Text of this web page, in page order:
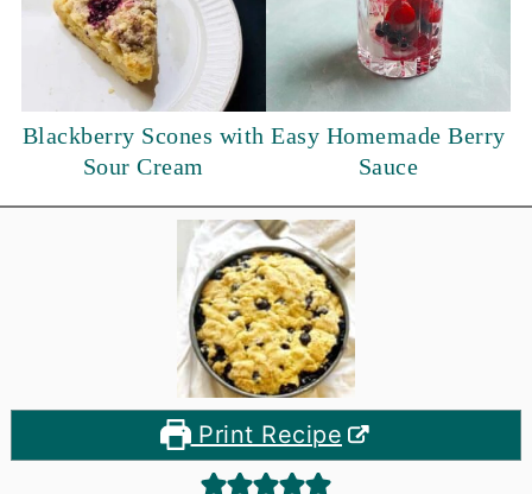
Blackberry Scones with
Sour Cream
Easy Homemade Berry
Sauce
Print Recipe